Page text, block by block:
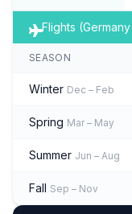
Flights
SEASON
Winter Dec – Feb
Spring Mar – May
Summer Jun – Aug
Fall Sep – Nov